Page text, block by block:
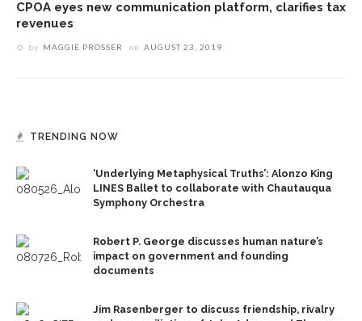
CPOA eyes new communication platform, clarifies tax
revenues
by MAGGIE PROSSER on AUGUST 23, 2019
TRENDING NOW
‘Underlying Metaphysical Truths’: Alonzo King
LINES Ballet to collaborate with Chautauqua
Symphony Orchestra
Robert P. George discusses human nature’s
impact on government and founding
documents
Jim Rasenberger to discuss friendship, rivalry